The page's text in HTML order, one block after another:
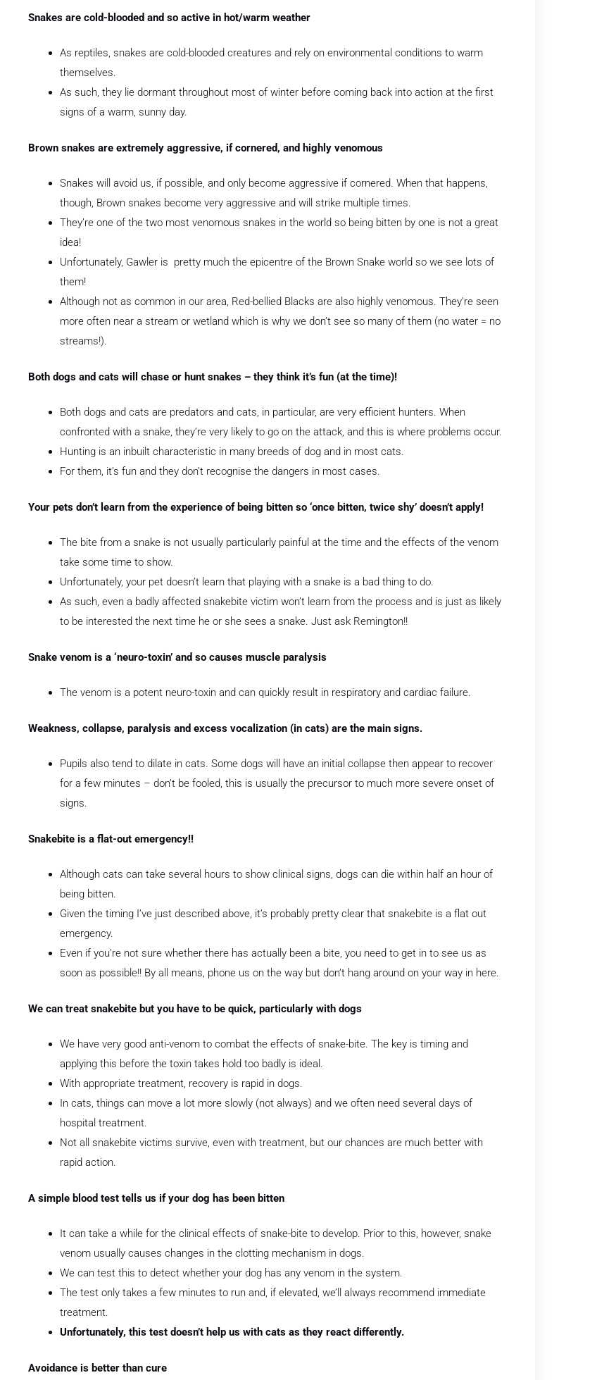
Snakes are cold-blooded and so active in hot/warm weather
As reptiles, snakes are cold-blooded creatures and rely on environmental conditions to warm
themselves.
As such, they lie dormant throughout most of winter before coming back into action at the first
signs of a warm, sunny day.
Brown snakes are extremely aggressive, if cornered, and highly venomous
Snakes will avoid us, if possible, and only become aggressive if cornered. When that happens,
though, Brown snakes become very aggressive and will strike multiple times.
They’re one of the two most venomous snakes in the world so being bitten by one is not a great
idea!
Unfortunately, Gawler is pretty much the epicentre of the Brown Snake world so we see lots of
them!
Although not as common in our area, Red-bellied Blacks are also highly venomous. They’re seen
more often near a stream or wetland which is why we don’t see so many of them (no water = no
streams!).
Both dogs and cats will chase or hunt snakes – they think it’s fun (at the time)!
Both dogs and cats are predators and cats, in particular, are very efficient hunters. When
confronted with a snake, they’re very likely to go on the attack, and this is where problems occur.
Hunting is an inbuilt characteristic in many breeds of dog and in most cats.
For them, it’s fun and they don’t recognise the dangers in most cases.
Your pets don’t learn from the experience of being bitten so ‘once bitten, twice shy’ doesn’t apply!
The bite from a snake is not usually particularly painful at the time and the effects of the venom
take some time to show.
Unfortunately, your pet doesn’t learn that playing with a snake is a bad thing to do.
As such, even a badly affected snakebite victim won’t learn from the process and is just as likely
to be interested the next time he or she sees a snake. Just ask Remington!!
Snake venom is a ‘neuro-toxin’ and so causes muscle paralysis
The venom is a potent neuro-toxin and can quickly result in respiratory and cardiac failure.
Weakness, collapse, paralysis and excess vocalization (in cats) are the main signs.
Pupils also tend to dilate in cats. Some dogs will have an initial collapse then appear to recover
for a few minutes – don’t be fooled, this is usually the precursor to much more severe onset of
signs.
Snakebite is a flat-out emergency!!
Although cats can take several hours to show clinical signs, dogs can die within half an hour of
being bitten.
Given the timing I’ve just described above, it’s probably pretty clear that snakebite is a flat out
emergency.
Even if you’re not sure whether there has actually been a bite, you need to get in to see us as
soon as possible!! By all means, phone us on the way but don’t hang around on your way in here.
We can treat snakebite but you have to be quick, particularly with dogs
We have very good anti-venom to combat the effects of snake-bite. The key is timing and
applying this before the toxin takes hold too badly is ideal.
With appropriate treatment, recovery is rapid in dogs.
In cats, things can move a lot more slowly (not always) and we often need several days of
hospital treatment.
Not all snakebite victims survive, even with treatment, but our chances are much better with
rapid action.
A simple blood test tells us if your dog has been bitten
It can take a while for the clinical effects of snake-bite to develop. Prior to this, however, snake
venom usually causes changes in the clotting mechanism in dogs.
We can test this to detect whether your dog has any venom in the system.
The test only takes a few minutes to run and, if elevated, we’ll always recommend immediate
treatment.
Unfortunately, this test doesn’t help us with cats as they react differently.
Avoidance is better than cure